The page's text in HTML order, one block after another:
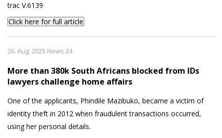
trac V.6139
Click here for full article
26. Aug. 2025 News 24
More than 380k South Africans blocked from IDs
lawyers challenge home affairs
One of the applicants, Phindile Mazibuko, became a victim of
identity theft in 2012 when fraudulent transactions occurred,
using her personal details.